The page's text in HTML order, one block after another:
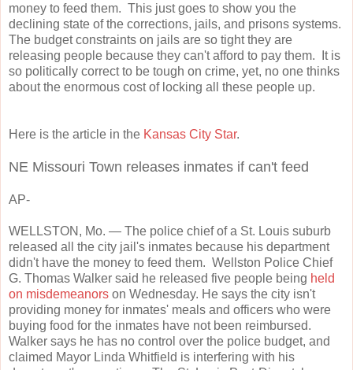
money to feed them. This just goes to show you the
declining state of the corrections, jails, and prisons systems.
The budget constraints on jails are so tight they are
releasing people because they can't afford to pay them. It is
so politically correct to be tough on crime, yet, no one thinks
about the enormous cost of locking all these people up.
Here is the article in the Kansas City Star.
NE Missouri Town releases inmates if can't feed
AP-
WELLSTON, Mo. — The police chief of a St. Louis suburb
released all the city jail's inmates because his department
didn't have the money to feed them. Wellston Police Chief
G. Thomas Walker said he released five people being held
on misdemeanors on Wednesday. He says the city isn't
providing money for inmates' meals and officers who were
buying food for the inmates have not been reimbursed.
Walker says he has no control over the police budget, and
claimed Mayor Linda Whitfield is interfering with his